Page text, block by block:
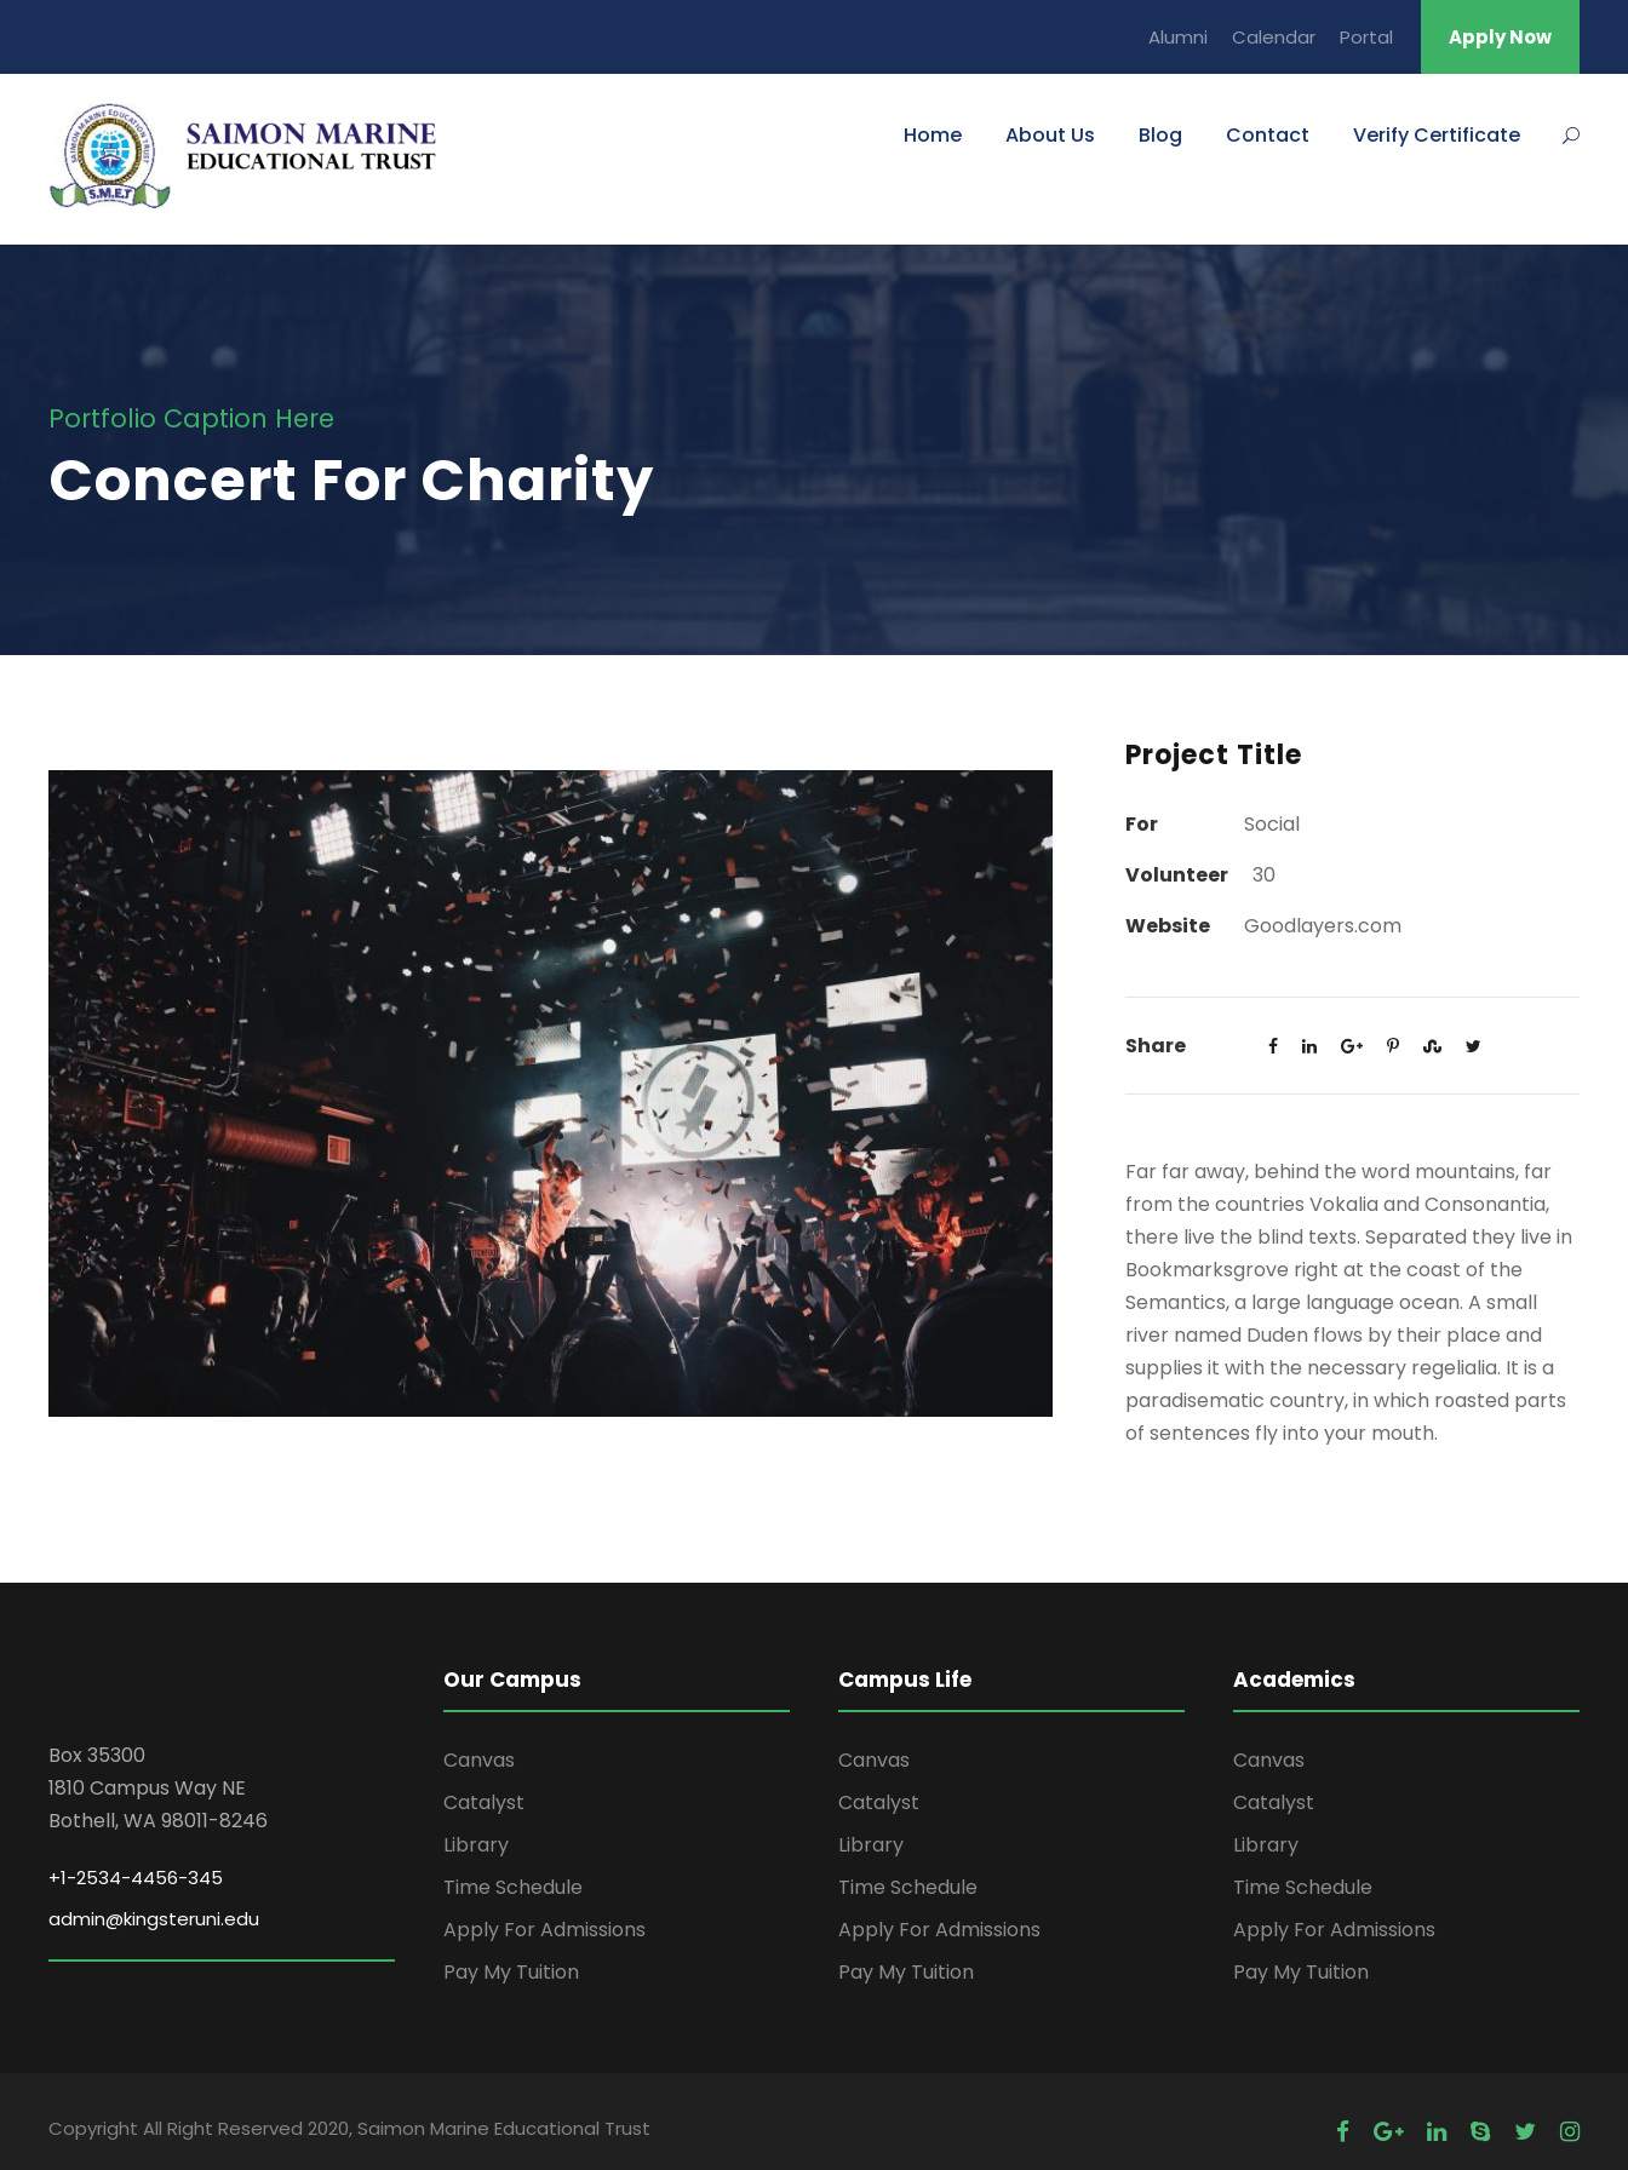
Alumni Calendar Portal Apply Now
Home About Us Blog Contact Verify Certificate
Portfolio Caption Here
Concert For Charity
Project Title
For
Social
Volunteer
30
Website
Goodlayers.com
Share
Far far away, behind the word mountains, far
from the countries Vokalia and Consonantia,
there live the blind texts. Separated they live in
Bookmarksgrove right at the coast of the
Semantics, a large language ocean. A small
river named Duden flows by their place and
supplies it with the necessary regelialia. It is a
paradisematic country, in which roasted parts
of sentences fly into your mouth.
Box 35300
1810 Campus Way NE
Bothell, WA 98011-8246
+1-2534-4456-345
admin@kingsteruni.edu
Our Campus
Canvas
Catalyst
Library
Time Schedule
Apply For Admissions
Pay My Tuition
Campus Life
Canvas
Catalyst
Library
Time Schedule
Apply For Admissions
Pay My Tuition
Academics
Canvas
Catalyst
Library
Time Schedule
Apply For Admissions
Pay My Tuition
Copyright All Right Reserved 2020, Saimon Marine Educational Trust